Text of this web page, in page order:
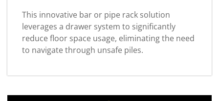
This innovative bar or pipe rack solution
leverages a drawer system to significantly
reduce floor space usage, eliminating the need
to navigate through unsafe piles.